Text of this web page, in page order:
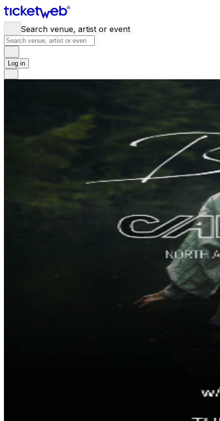
Search venue, artist or event
Log in